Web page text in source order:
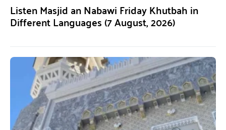
Listen Masjid an Nabawi Friday Khutbah in
Different Languages (7 August, 2026)